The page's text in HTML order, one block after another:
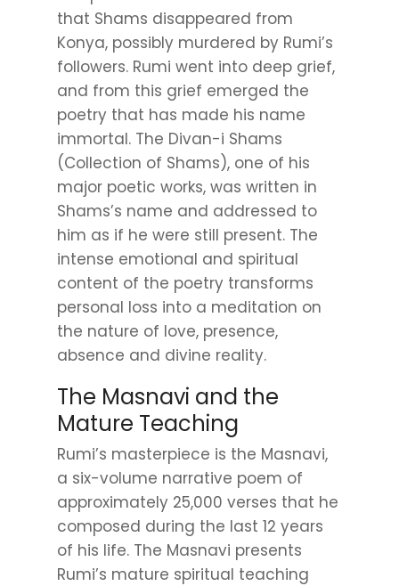
that Shams disappeared from
Konya, possibly murdered by Rumi’s
followers. Rumi went into deep grief,
and from this grief emerged the
poetry that has made his name
immortal. The Divan-i Shams
(Collection of Shams), one of his
major poetic works, was written in
Shams’s name and addressed to
him as if he were still present. The
intense emotional and spiritual
content of the poetry transforms
personal loss into a meditation on
the nature of love, presence,
absence and divine reality.
The Masnavi and the
Mature Teaching
Rumi’s masterpiece is the Masnavi,
a six-volume narrative poem of
approximately 25,000 verses that he
composed during the last 12 years
of his life. The Masnavi presents
Rumi’s mature spiritual teaching